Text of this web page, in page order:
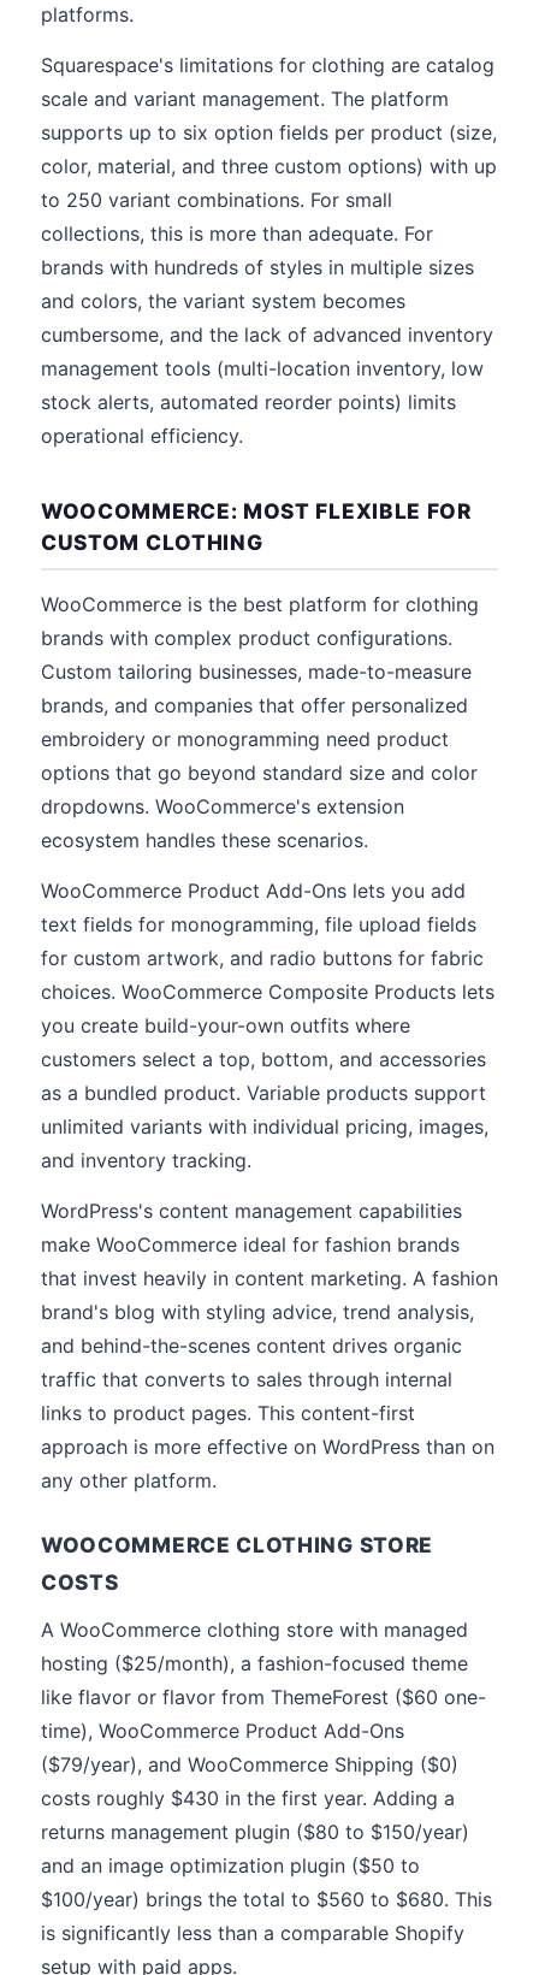
platforms.
Squarespace's limitations for clothing are catalog
scale and variant management. The platform
supports up to six option fields per product (size,
color, material, and three custom options) with up
to 250 variant combinations. For small
collections, this is more than adequate. For
brands with hundreds of styles in multiple sizes
and colors, the variant system becomes
cumbersome, and the lack of advanced inventory
management tools (multi-location inventory, low
stock alerts, automated reorder points) limits
operational efficiency.
WOOCOMMERCE: MOST FLEXIBLE FOR
CUSTOM CLOTHING
WooCommerce is the best platform for clothing
brands with complex product configurations.
Custom tailoring businesses, made-to-measure
brands, and companies that offer personalized
embroidery or monogramming need product
options that go beyond standard size and color
dropdowns. WooCommerce's extension
ecosystem handles these scenarios.
WooCommerce Product Add-Ons lets you add
text fields for monogramming, file upload fields
for custom artwork, and radio buttons for fabric
choices. WooCommerce Composite Products lets
you create build-your-own outfits where
customers select a top, bottom, and accessories
as a bundled product. Variable products support
unlimited variants with individual pricing, images,
and inventory tracking.
WordPress's content management capabilities
make WooCommerce ideal for fashion brands
that invest heavily in content marketing. A fashion
brand's blog with styling advice, trend analysis,
and behind-the-scenes content drives organic
traffic that converts to sales through internal
links to product pages. This content-first
approach is more effective on WordPress than on
any other platform.
WOOCOMMERCE CLOTHING STORE
COSTS
A WooCommerce clothing store with managed
hosting ($25/month), a fashion-focused theme
like flavor or flavor from ThemeForest ($60 one-
time), WooCommerce Product Add-Ons
($79/year), and WooCommerce Shipping ($0)
costs roughly $430 in the first year. Adding a
returns management plugin ($80 to $150/year)
and an image optimization plugin ($50 to
$100/year) brings the total to $560 to $680. This
is significantly less than a comparable Shopify
setup with paid apps.